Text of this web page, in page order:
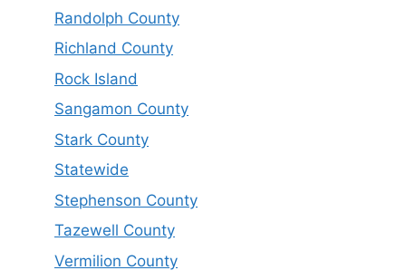
Randolph County
Richland County
Rock Island
Sangamon County
Stark County
Statewide
Stephenson County
Tazewell County
Vermilion County